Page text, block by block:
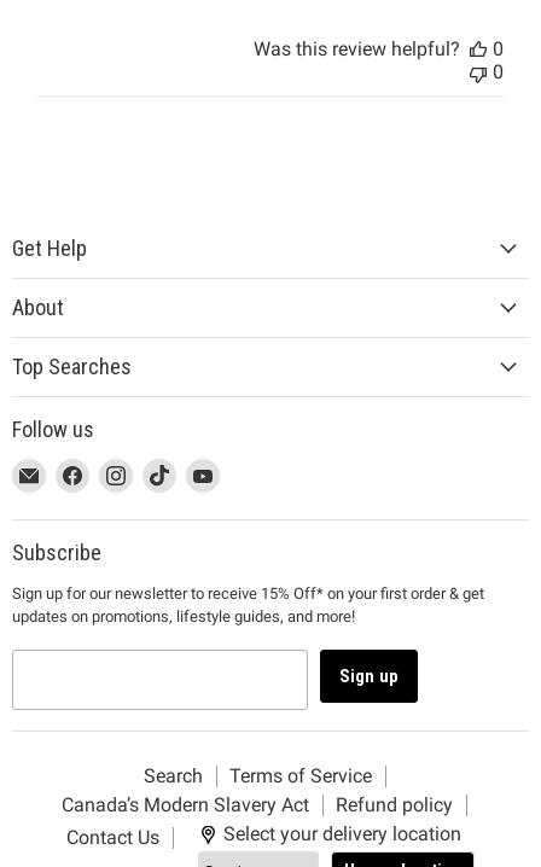
Was this review helpful?
0
0
Get Help
About
Top Searches
Follow us
This
link
will
open
a
new
window
Email
MUJI
This
link
will
open
a
new
window
Find
on
Facebook
This
link
will
open
a
new
window
Find
on
This
link
will
a
new
window
Find
on
This
link
will
a
new
window
Find
on
Subscribe
Sign up for our newsletter to receive 15% Off* on your first order & get
updates on promotions, lifestyle guides, and more!
Sign up
Search
Terms of Service
Canada’s Modern Slavery Act
Refund policy
Contact Us
Select your delivery location